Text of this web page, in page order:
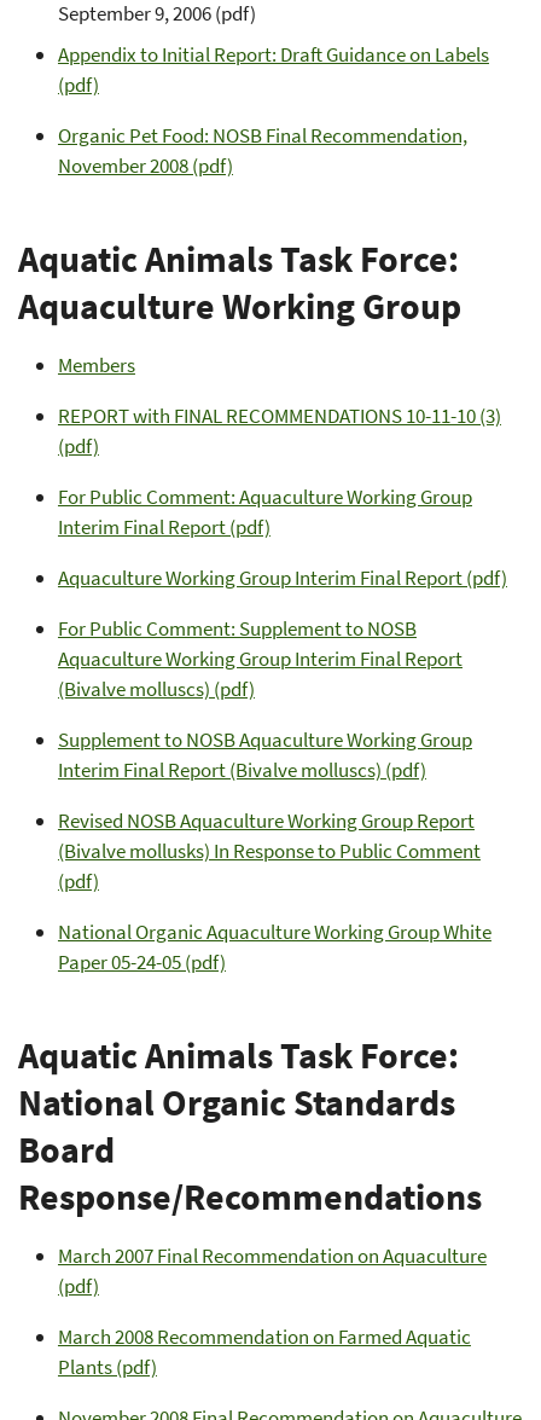
September 9, 2006 (pdf)
Appendix to Initial Report: Draft Guidance on Labels
(pdf)
Organic Pet Food: NOSB Final Recommendation,
November 2008 (pdf)
Aquatic Animals Task Force:
Aquaculture Working Group
Members
REPORT with FINAL RECOMMENDATIONS 10-11-10 (3)
(pdf)
For Public Comment: Aquaculture Working Group
Interim Final Report (pdf)
Aquaculture Working Group Interim Final Report (pdf)
For Public Comment: Supplement to NOSB
Aquaculture Working Group Interim Final Report
(Bivalve molluscs) (pdf)
Supplement to NOSB Aquaculture Working Group
Interim Final Report (Bivalve molluscs) (pdf)
Revised NOSB Aquaculture Working Group Report
(Bivalve mollusks) In Response to Public Comment
(pdf)
National Organic Aquaculture Working Group White
Paper 05-24-05 (pdf)
Aquatic Animals Task Force:
National Organic Standards
Board
Response/Recommendations
March 2007 Final Recommendation on Aquaculture
(pdf)
March 2008 Recommendation on Farmed Aquatic
Plants (pdf)